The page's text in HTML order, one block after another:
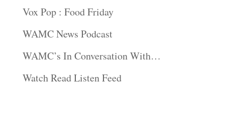
Vox Pop : Food Friday
WAMC News Podcast
WAMC’s In Conversation With…
Watch Read Listen Feed